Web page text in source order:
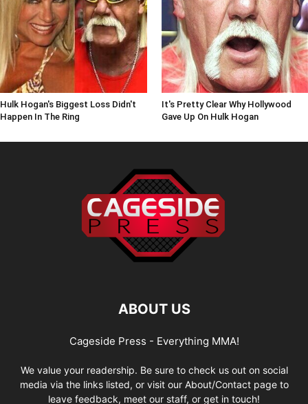
Hulk Hogan's Biggest Loss Didn't
Happen In The Ring
It's Pretty Clear Why Hollywood
Gave Up On Hulk Hogan
ABOUT US
Cageside Press - Everything MMA!
We value your readership. Be sure to check us out on social
media via the links listed, or visit our About/Contact page to
leave feedback, meet our staff, or get in touch!